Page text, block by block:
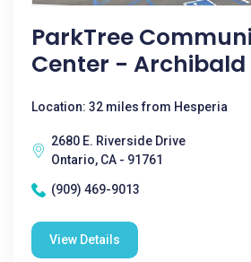
ParkTree
Center - Archibald
Location: 32 miles from Hesperia
2680 E. Riverside Drive
Ontario, CA - 91761
(909) 469-9013
View Details